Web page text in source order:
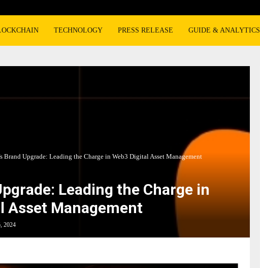
TECHNOLOGY PRESS RELEASE GUIDE & ANALYTICS
Brand Upgrade: Leading the Charge in Web3 Digital Asset Management
Leading the Charge in
Asset Management
2024